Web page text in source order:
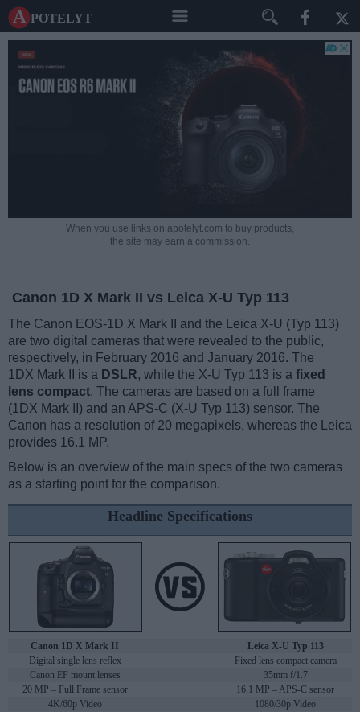
A potelyt
When you use links on apotelyt.com to buy products,
the site may earn a commission.
Canon 1D X Mark II vs Leica X-U Typ 113
The Canon EOS-1D X Mark II and the Leica X-U (Typ 113)
are two digital cameras that were revealed to the public,
respectively, in February 2016 and January 2016. The
1DX Mark II is a DSLR, while the X-U Typ 113 is a fixed
lens compact. The cameras are based on a full frame
(1DX Mark II) and an APS-C (X-U Typ 113) sensor. The
Canon has a resolution of 20 megapixels, whereas the Leica
provides 16.1 MP.
Below is an overview of the main specs of the two cameras
as a starting point for the comparison.
Headline Specifications
Canon 1D X Mark II
Leica X-U Typ 113
Digital single lens reflex
Fixed lens compact camera
Canon EF mount lenses
35mm f/1.7
20 MP – Full Frame sensor
16.1 MP – APS-C sensor
4K/60p Video
1080/30p Video